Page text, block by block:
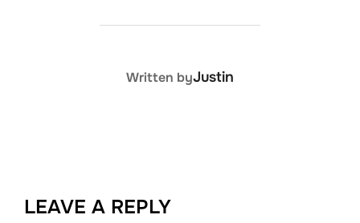
POST AUTHOR
Written byJustin
LEAVE A REPLY